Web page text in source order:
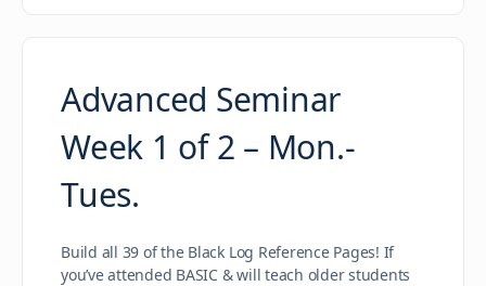
Advanced Seminar
Week 1 of 2 – Mon.-
Tues.
Build all 39 of the Black Log Reference Pages! If
you’ve attended BASIC & will teach older students